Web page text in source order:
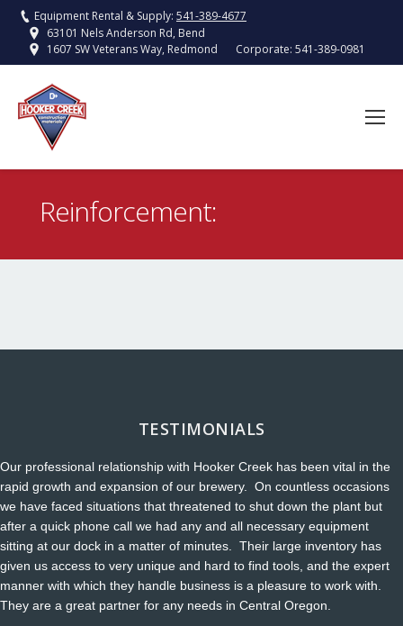
Equipment Rental & Supply: 541-389-4677
63101 Nels Anderson Rd, Bend
1607 SW Veterans Way, Redmond
Corporate: 541-389-0981
Reinforcement:
TESTIMONIALS
Our professional relationship with Hooker Creek has been vital in the
rapid growth and expansion of our brewery. On countless occasions
we have faced situations that threatened to shut down the plant but
after a quick phone call we had any and all necessary equipment
sitting at our dock in a matter of minutes. Their large inventory has
given us access to very unique and hard to find tools, and the expert
manner with which they handle business is a pleasure to work with.
They are a great partner for any needs in Central Oregon.